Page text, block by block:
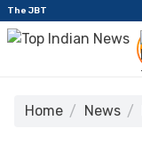
The JBT
Home News